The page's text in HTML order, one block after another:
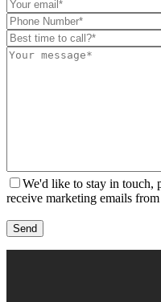
We'd like to stay in touch,
receive marketing emails from